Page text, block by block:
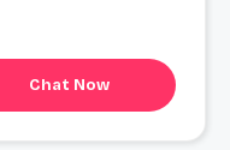
Chat Now